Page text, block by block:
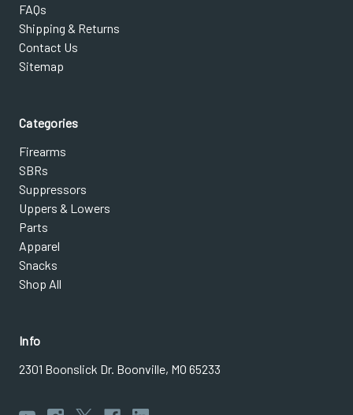
FAQs
Shipping & Returns
Contact Us
Sitemap
Categories
Firearms
SBRs
Suppressors
Uppers & Lowers
Parts
Apparel
Snacks
Shop All
Info
2301 Boonslick Dr. Boonville, MO 65233